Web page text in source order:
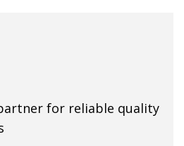
for reliable quality